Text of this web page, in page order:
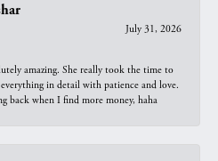
July 31, 2026
amazing. She really took the time to
in detail with patience and love.
back when I find more money, haha